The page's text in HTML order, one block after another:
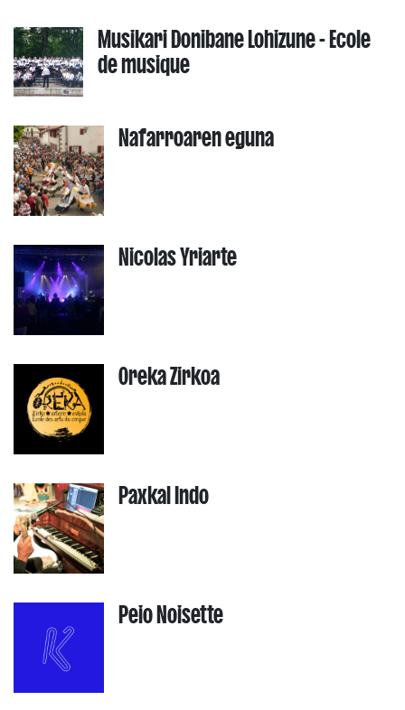
Musikari Donibane Lohizune - Ecole
de musique
Nafarroaren eguna
Nicolas Yriarte
Oreka Zirkoa
Paxkal Indo
Peio Noisette